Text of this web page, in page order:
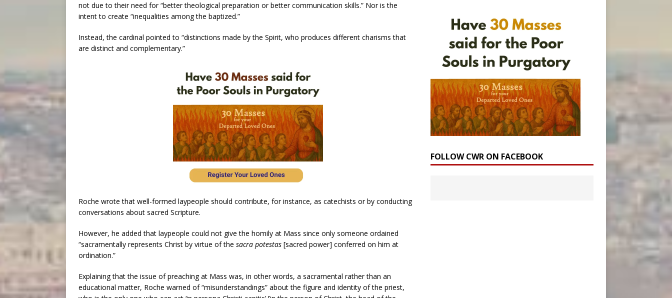
not due to their need for “better theological preparation or better communication skills.” Nor is the
intent to create “inequalities among the baptized.”
Instead, the cardinal pointed to “distinctions made by the Spirit, who produces different charisms that
are distinct and complementary.”
Roche wrote that well-formed laypeople should contribute, for instance, as catechists or by conducting
conversations about sacred Scripture.
However, he added that laypeople could not give the homily at Mass since only someone ordained
“sacramentally represents Christ by virtue of the sacra potestas [sacred power] conferred on him at
ordination.”
Explaining that the issue of preaching at Mass was, in other words, a sacramental rather than an
educational matter, Roche warned of “misunderstandings” about the figure and identity of the priest,
FOLLOW CWR ON FACEBOOK